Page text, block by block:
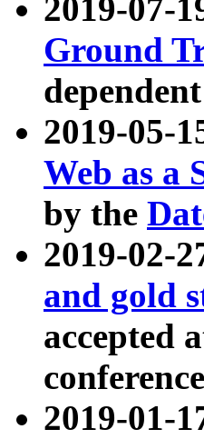
2019-07-
Ground
2019-05-
Web as a
by the
2019-02-
and gold
accepted
2019-01-